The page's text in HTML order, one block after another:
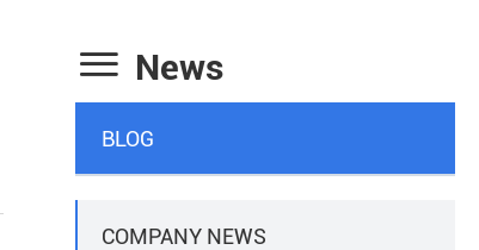
 News
BLOG
COMPANY NEWS